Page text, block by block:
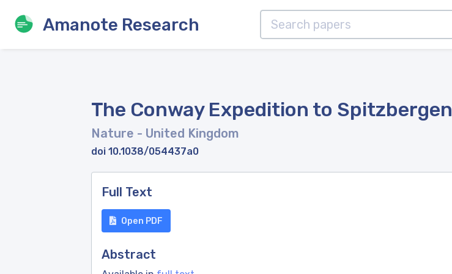
Amanote Research
The Conway Expedition to Spitzbergen
Nature - United Kingdom
doi 10.1038/054437a0
Full Text
Open PDF
Abstract